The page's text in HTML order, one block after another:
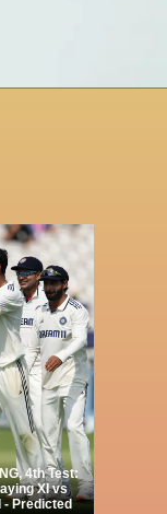
4th Test:
XI vs
- Predicted